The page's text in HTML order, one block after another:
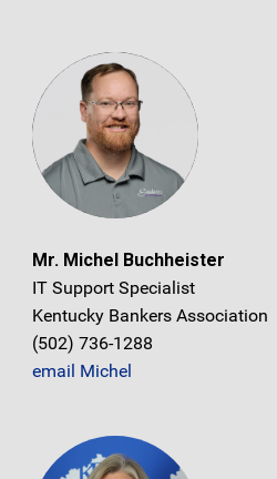
Mr. Michel Buchheister
IT Support Specialist
Kentucky Bankers Association
(502) 736-1288
email Michel